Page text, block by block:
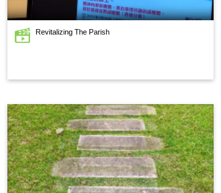
Revitalizing The Parish